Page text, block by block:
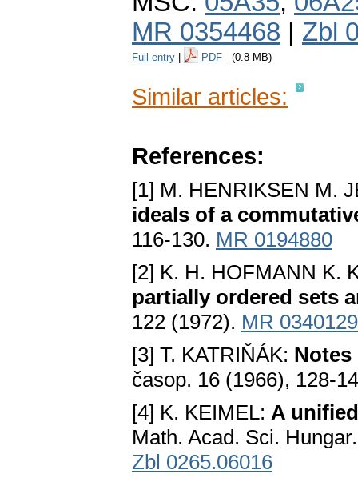
MR 0354468
Zbl
Full entry PDF (0.8 MB)
Similar articles:
References:
[1] M. HENRIKSEN M.
ideals of a
116-130. MR 0194880
[2] K. H. HOFMANN K.
partially ordered sets
122 (1972). MR 0340129
[3] T. KATRIŇÁK: Notes
časop. 16 (1966), 128-
[4] K. KEIMEL: A
Math. Acad. Sci.
Zbl 0265.06016